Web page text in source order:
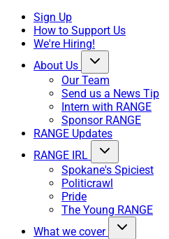
Sign Up
How to Support Us
We're Hiring!
About Us
Our Team
Send us a News Tip
Intern with RANGE
Sponsor RANGE
RANGE Updates
RANGE IRL
Spokane's Spiciest
Politicrawl
Pride
The Young RANGE
What we cover